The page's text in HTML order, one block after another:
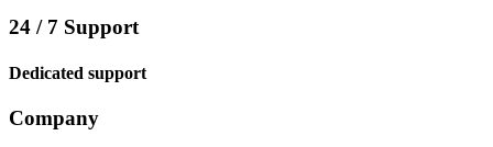
24 / 7 Support
Dedicated support
Company